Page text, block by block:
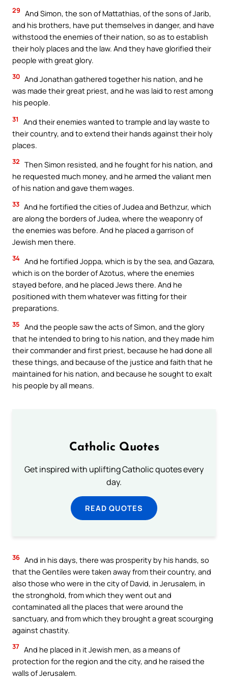
29 And Simon, the son of Mattathias, of the sons of Jarib,
and his brothers, have put themselves in danger, and have
withstood the enemies of their nation, so as to establish
their holy places and the law. And they have glorified their
people with great glory.
30 And Jonathan gathered together his nation, and he
was made their great priest, and he was laid to rest among
his people.
31
And their enemies wanted to trample and lay waste to
their country, and to extend their hands against their holy
places.
32 Then Simon resisted, and he fought for his nation, and
he requested much money, and he armed the valiant men
of his nation and gave them wages.
33 And he fortified the cities of Judea and Bethzur, which
are along the borders of Judea, where the weaponry of
the enemies was before. And he placed a garrison of
Jewish men there.
34 And he fortified Joppa, which is by the sea, and Gazara,
which is on the border of Azotus, where the enemies
stayed before, and he placed Jews there. And he
positioned with them whatever was fitting for their
preparations.
35 And the people saw the acts of Simon, and the glory
that he intended to bring to his nation, and they made him
their commander and first priest, because he had done all
these things, and because of the justice and faith that he
maintained for his nation, and because he sought to exalt
his people by all means.
Catholic Quotes
Get inspired with uplifting Catholic quotes every
day.
READ QUOTES
36 And in his days, there was prosperity by his hands, so
that the Gentiles were taken away from their country, and
also those who were in the city of David, in Jerusalem, in
the stronghold, from which they went out and
contaminated all the places that were around the
sanctuary, and from which they brought a great scourging
against chastity.
37 And he placed in it Jewish men, as a means of
protection for the region and the city, and he raised the
walls of Jerusalem.